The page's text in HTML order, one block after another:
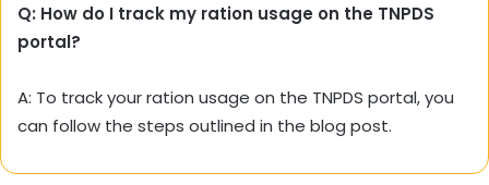
Q: How do I track my ration usage on the TNPDS
portal?
A: To track your ration usage on the TNPDS portal,you
can follow the steps outlined in the blog post.